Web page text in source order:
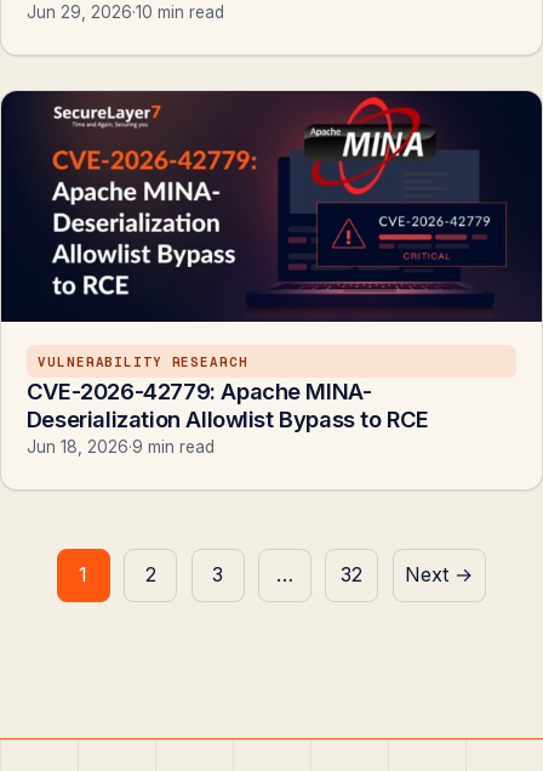
Jun 29, 2026·10 min read
VULNERABILITY RESEARCH
CVE-2026-42779: Apache MINA-
Deserialization Allowlist Bypass to RCE
Jun 18, 2026·9 min read
Posts
pagination
1 2 3 … 32 Next →